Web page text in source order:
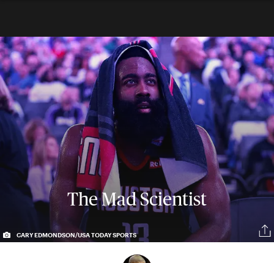
The Mad Scientist
CARY EDMONDSON/USA TODAY SPORTS